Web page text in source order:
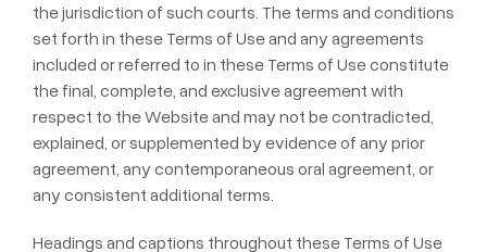
the jurisdiction of such courts. The terms and conditions
set forth in these Terms of Use and any agreements
included or referred to in these Terms of Use constitute
the final, complete, and exclusive agreement with
respect to the Website and may not be contradicted,
explained, or supplemented by evidence of any prior
agreement, any contemporaneous oral agreement, or
any consistent additional terms.
Headings and captions throughout these Terms of Use